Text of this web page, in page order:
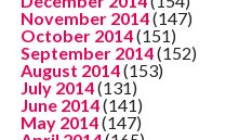
November 2014(147)
October 2014(151)
September 2014(152)
August 2014(153)
July 2014(131)
June 2014(141)
May 2014(147)